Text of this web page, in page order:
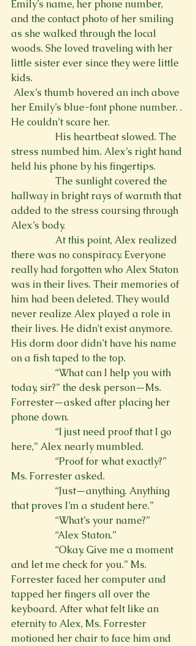
Emily’s name, her phone number,
and the contact photo of her smiling
as she walked through the local
woods. She loved traveling with her
little sister ever since they were little
kids.
her Emily’s blue-font phone number. .
He couldn’t scare her.
stress numbed him. Alex’s right hand
held his phone by his fingertips.
hallway in bright rays of warmth that
added to the stress coursing through
Alex’s body.
there was no conspiracy. Everyone
really had forgotten who Alex Staton
was in their lives. Their memories of
him had been deleted. They would
never realize Alex played a role in
their lives. He didn't exist anymore.
His dorm door didn’t have his name
on a fish taped to the top.
today, sir?” the desk person—Ms.
Forrester—asked after placing her
phone down.
here,” Alex nearly mumbled.
Ms. Forrester asked.
that proves I’m a student here.”
                  “What’s your name?”
                  “Alex Staton.”
and let me check for you.” Ms.
Forrester faced her computer and
tapped her fingers all over the
keyboard. After what felt like an
eternity to Alex, Ms. Forrester
motioned her chair to face him and